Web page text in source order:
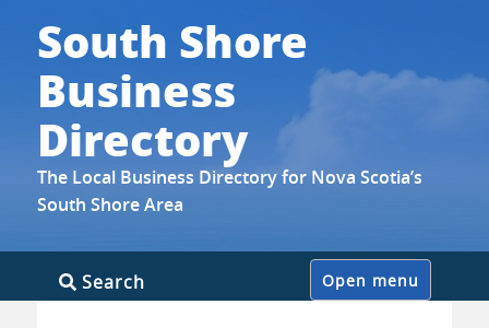
South Shore
Business
Directory
The Local Business Directory for Nova Scotia’s
South Shore Area
Open menu
Search